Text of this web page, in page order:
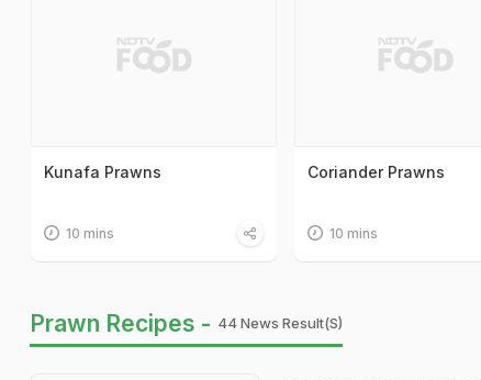
Kunafa Prawns
10 mins
Coriander Prawns
10 mins
Prawn Recipes - 44 News Result(s)